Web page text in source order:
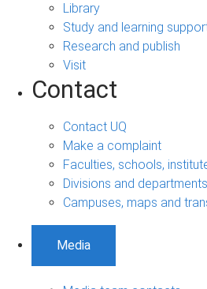
Library
Study and learning
Research and publish
Visit
Contact
Contact UQ
Make a complaint
Faculties, schools,
Divisions and departments
Campuses, maps and
Media